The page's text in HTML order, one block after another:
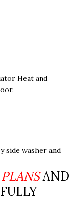
Heat and
side washer and
AND